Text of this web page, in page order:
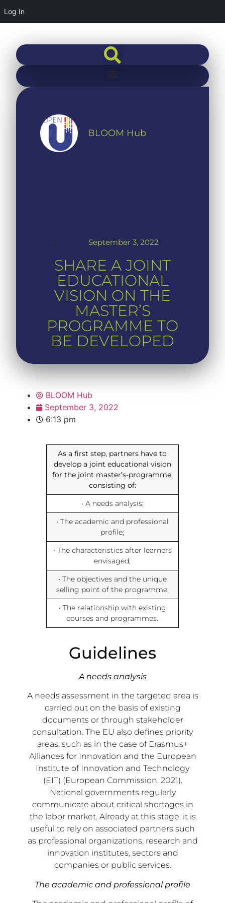
Log In
September 3, 2022
SHARE A JOINT
EDUCATIONAL
VISION ON THE
MASTER’S
PROGRAMME TO
BE DEVELOPED
BLOOM Hub
BLOOM Hub
September 3, 2022
6:13 pm
As a first step, partners have to
develop a joint educational vision
for the joint master’s-programme,
consisting of:
• A needs analysis;
• The academic and professional
profile;
• The characteristics after learners
envisaged;
• The objectives and the unique
selling point of the programme;
• The relationship with existing
courses and programmes.
Guidelines
A needs analysis
A needs assessment in the targeted area is
carried out on the basis of existing
documents or through stakeholder
consultation. The EU also defines priority
areas, such as in the case of Erasmus+
Alliances for Innovation and the European
Institute of Innovation and Technology
(EIT) (European Commission, 2021).
National governments regularly
communicate about critical shortages in
the labor market. Already at this stage, it is
useful to rely on associated partners such
as professional organizations, research and
innovation institutes, sectors and
companies or public services.
The academic and professional profile